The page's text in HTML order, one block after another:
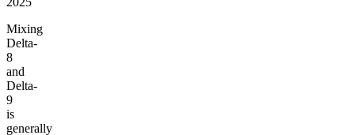
Mixing
Delta-
8
and
Delta-
9
is
generally